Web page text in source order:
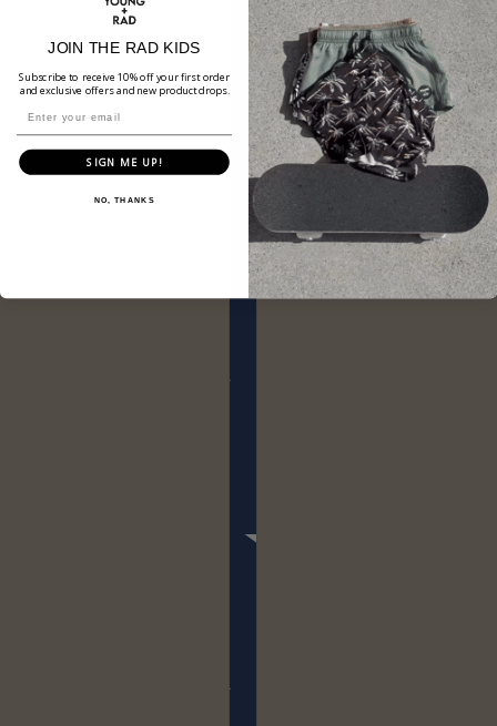
JOIN THE RAD KIDS
Subscribe to receive 10% off your first order
and exclusive offers and new product drops.
SIGN ME UP!
NO, THANKS